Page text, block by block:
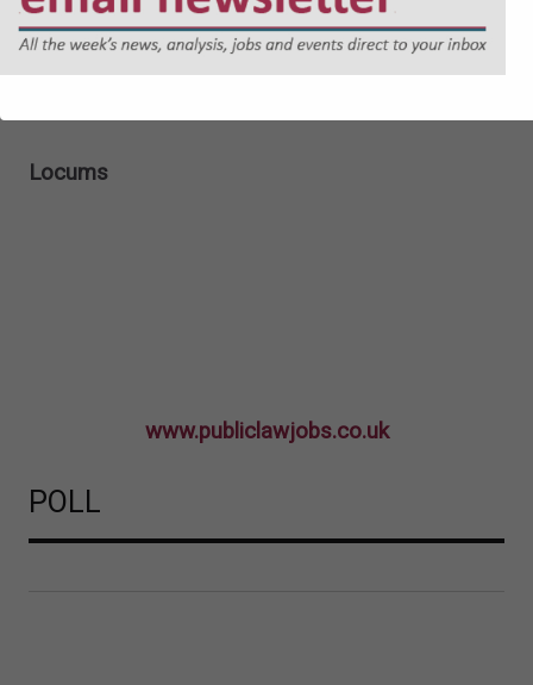
Career Grade Lawyer (NQ + PQE lawyers)
Locums
www.publiclawjobs.co.uk
POLL